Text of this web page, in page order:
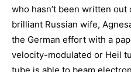
who hasn’t been written
brilliant Russian wife,
the German effort with a
velocity-modulated or Heil